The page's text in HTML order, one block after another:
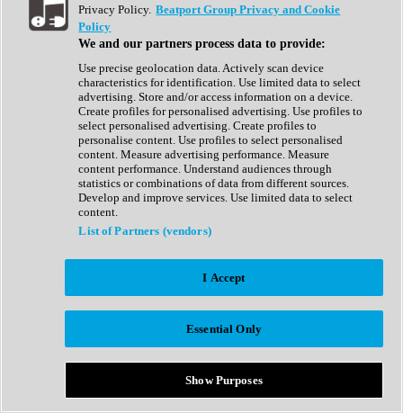
Show All
Complete Collection
Drum Machine
Expansion Packs
Generator
Groovebox
Kontakt Instrument
Maschine Expansions
Reaktor Ensemble
Sampler
Synth Presets
Virtual Instruments
Afrobeat
Bass Music
Breaks
Bundles
Country
Privacy Policy. Beatport Group Privacy and Cookie
Policy
We and our partners process data to provide:
Use precise geolocation data. Actively scan device
characteristics for identification. Use limited data to select
advertising. Store and/or access information on a device.
Create profiles for personalised advertising. Use profiles to
select personalised advertising. Create profiles to
personalise content. Use profiles to select personalised
content. Measure advertising performance. Measure
content performance. Understand audiences through
statistics or combinations of data from different sources.
Develop and improve services. Use limited data to select
content.
List of Partners (vendors)
I Accept
Essential Only
Show Purposes